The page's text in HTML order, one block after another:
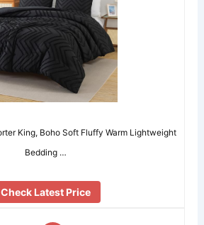
King, Boho Soft Fluffy Warm Lightweight
Bedding …
Check Latest Price